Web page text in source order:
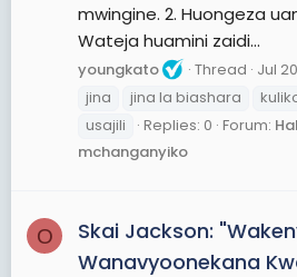
mwingine. 2. Huongeza
Wateja huamini zaidi...
youngkato Thread Jul
jina
jina la biashara
usajili
Replies: 0 Forum:
mchanganyiko
O
Skai Jackson:
Wanavyoonekana